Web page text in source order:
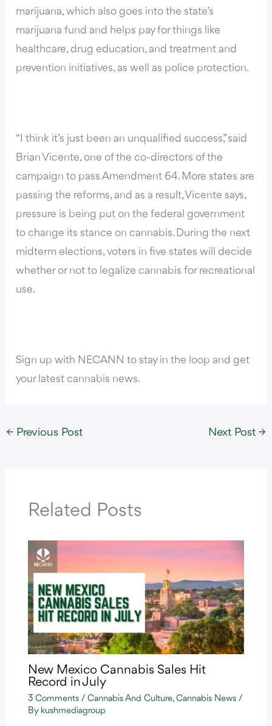
marijuana, which also goes into the state’s
marijuana fund and helps pay for things like
healthcare, drug education, and treatment and
prevention initiatives, as well as police protection.
“I think it’s just been an unqualified success,” said
Brian Vicente, one of the co-directors of the
campaign to pass Amendment 64. More states are
passing the reforms, and as a result, Vicente says,
pressure is being put on the federal government
to change its stance on cannabis. During the next
midterm elections, voters in five states will decide
whether or not to legalize cannabis for recreational
use.
Sign up with NECANN to stay in the loop and get
your latest cannabis news.
← Previous Post Next Post →
Related Posts
New Mexico Cannabis Sales Hit
Record in July
3 Comments / Cannabis And Culture, Cannabis News/
By kushmediagroup